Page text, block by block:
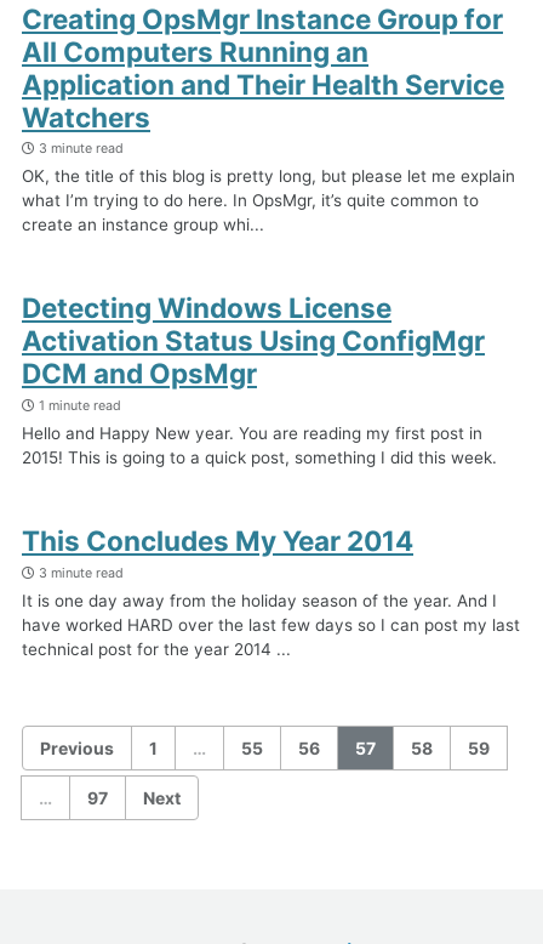
Creating OpsMgr Instance Group for
All Computers Running an
Application and Their Health Service
Watchers
3 minute read
OK, the title of this blog is pretty long, but please let me explain
what I’m trying to do here. In OpsMgr, it’s quite common to
create an instance group whi...
Detecting Windows License
Activation Status Using ConfigMgr
DCM and OpsMgr
1 minute read
Hello and Happy New year. You are reading my first post in
2015! This is going to a quick post, something I did this week.
This Concludes My Year 2014
3 minute read
It is one day away from the holiday season of the year. And I
have worked HARD over the last few days so I can post my last
technical post for the year 2014 ...
Previous 1 … 55 56 57 58 59
… 97 Next